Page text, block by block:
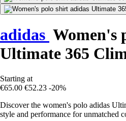
adidas Women's
Ultimate 365
Starting at
€65.00 €52.23 -20%
Discover the women's polo adidas
style and performance for unmatched